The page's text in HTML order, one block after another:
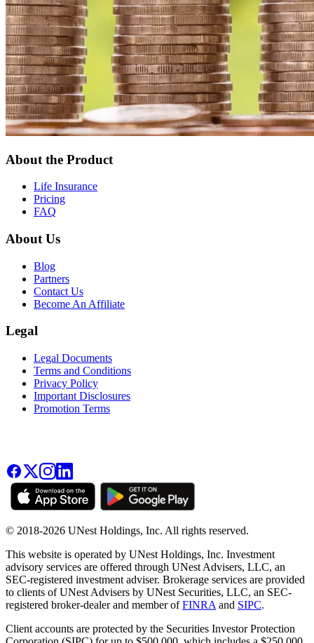
About the Product
Life Insurance
Pricing
FAQ
About Us
Blog
Partners
Contact Us
Become An Affiliate
Legal
Legal Documents
Terms and Conditions
Privacy Policy
Important Disclosures
Promotion Terms
© 2018-2026 UNest Holdings, Inc. All rights reserved.
This website is operated by UNest Holdings, Inc. Investment
advisory services are offered through UNest Advisers, LLC, an
SEC-registered investment adviser. Brokerage services are provided
to clients of UNest Advisers by UNest Securities, LLC, an SEC-
registered broker-dealer and member ofFINRA and SIPC.
Client accounts are protected by the Securities Investor Protection